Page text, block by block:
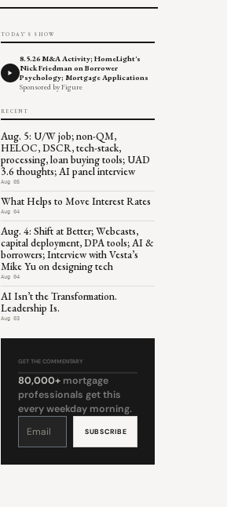
TODAY'S SHOW
8.5.26 M&A Activity; HomeLight's
Nick Friedman on Borrower
Psychology; Mortgage Applications
Sponsored by Figure
RECENT
Aug. 5: U/W job; non-QM,
HELOC, DSCR, tech-stack,
processing, loan buying tools; UAD
3.6 thoughts; AI panel interview
Aug 05
What Helps to Move Interest Rates
Aug 04
Aug. 4: Shift at Better; Webcasts,
capital deployment, DPA tools; AI &
borrowers; Interview with Vesta’s
Mike Yu on designing tech
Aug 04
AI Isn’t the Transformation.
Leadership Is.
Aug 03
GET THE COMMENTARY
80,000+ mortgage
professionals get this
every weekday morning.
Constant
leave